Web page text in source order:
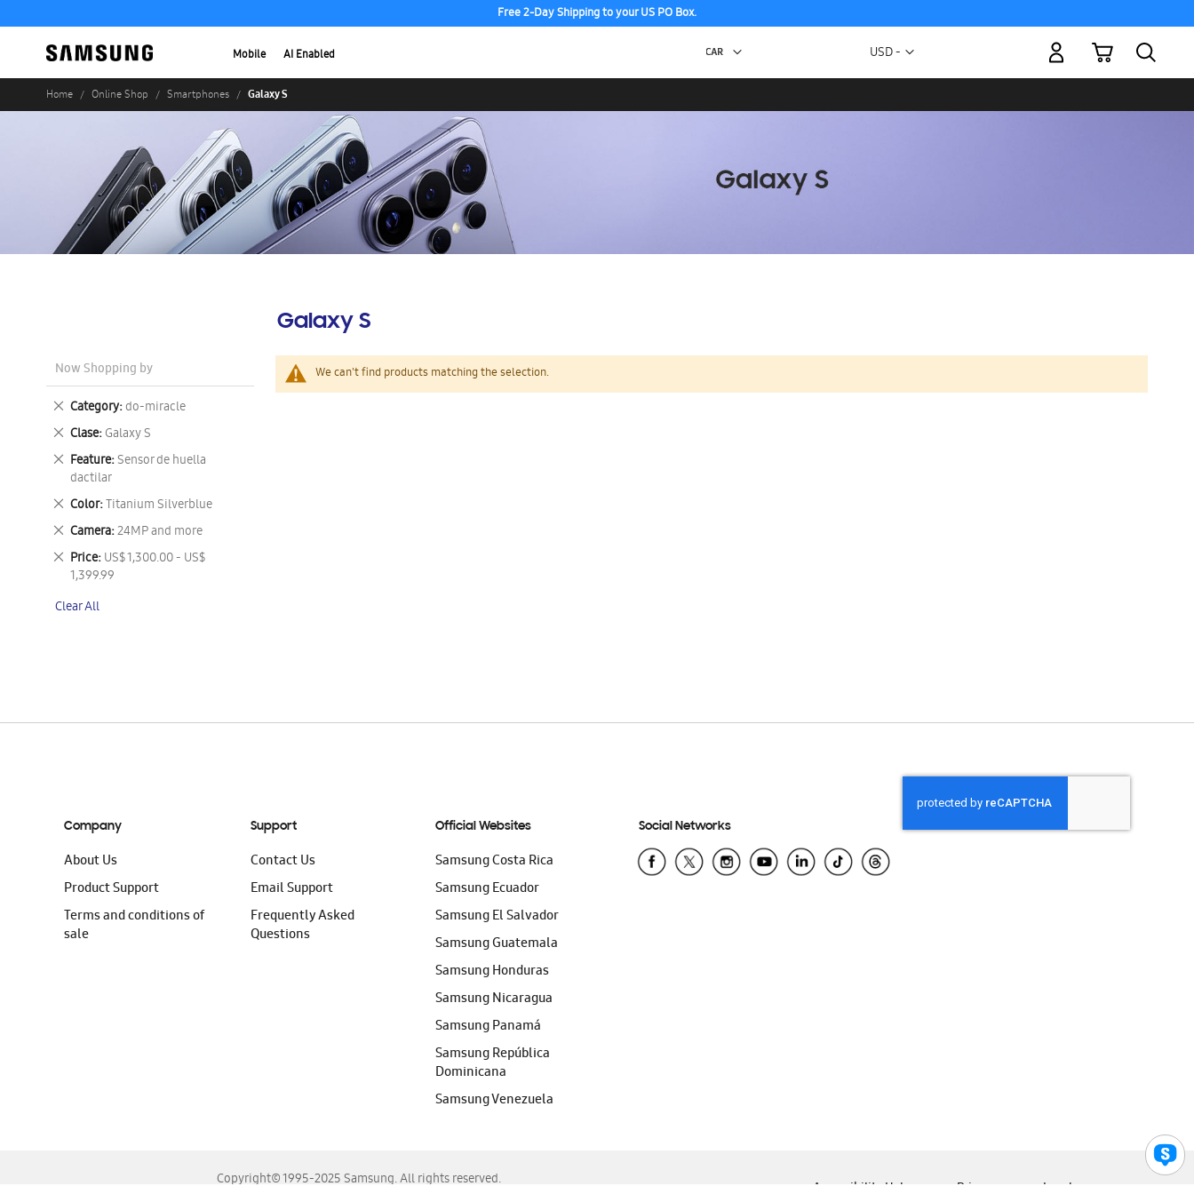
Free 2-Day Shipping to your US PO Box.
Mobile AI Enabled Currency
USD -
My Cart
Home Online Shop Smartphones Galaxy S
Galaxy S
We can't find products matching the selection.
Now Shopping by
Category do-miracle
Remove
This
Item
Clase Galaxy S
Remove
This
Item
Feature Sensor de huella
dactilar
Remove
This
Item
Color Titanium Silverblue
Remove
This
Item
Camera 24MP and more
Remove
This
Item
Price US$ 1,300.00 - US$
1,399.99
Remove
This
Clear All
Company
About Us
Product Support
Terms and conditions of
sale
Support
Contact Us
Email Support
Frequently Asked
Questions
Official Websites
Samsung Costa Rica
Samsung Ecuador
Samsung El Salvador
Samsung Guatemala
Samsung Honduras
Samsung Nicaragua
Samsung Panamá
Samsung República
Dominicana
Samsung Venezuela
Social Networks
Copyright© 1995-2025 Samsung. All rights reserved.
Accessibility Help Privacy Legal